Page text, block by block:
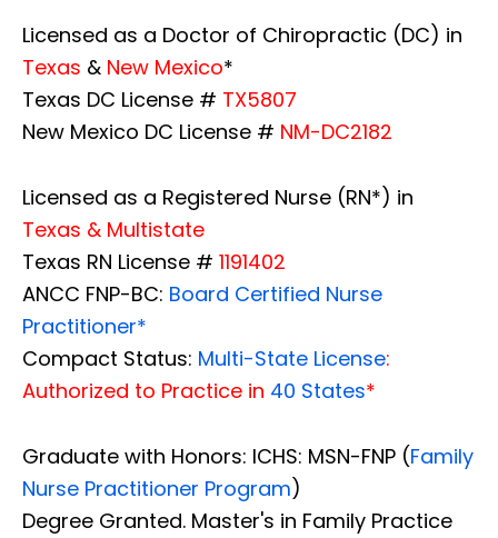
Licensed as a Doctor of Chiropractic (DC) in
Texas & New Mexico*
Texas DC License # TX5807
New Mexico DC License # NM-DC2182
Licensed as a Registered Nurse (RN*) in
Texas & Multistate
Texas RN License # 1191402
ANCC FNP-BC: Board Certified Nurse
Practitioner*
Compact Status: Multi-State License:
Authorized to Practice in 40 States*
Graduate with Honors: ICHS: MSN-FNP (Family
Nurse Practitioner Program)
Degree Granted. Master's in Family Practice